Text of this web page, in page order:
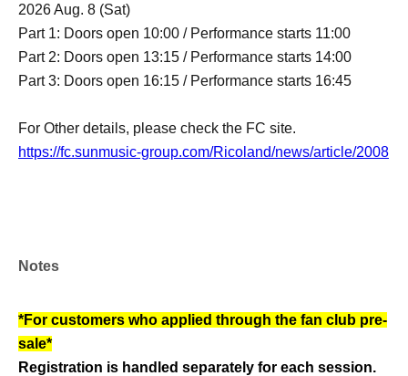
2026 Aug. 8 (Sat)
Part 1: Doors open 10:00 / Performance starts 11:00
Part 2: Doors open 13:15 / Performance starts 14:00
Part 3: Doors open 16:15 / Performance starts 16:45
For Other details, please check the FC site.
https://fc.sunmusic-group.com/Ricoland/news/article/2008
Notes
*For customers who applied through the fan club pre-
sale*
Registration is handled separately for each session.